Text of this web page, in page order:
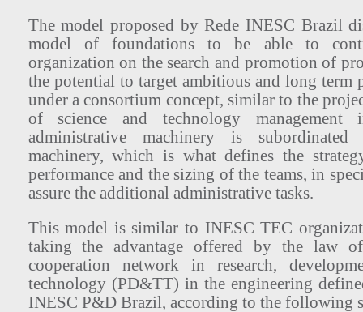
The model proposed by Rede INESC Brazil
model of foundations to be able to
organization on the search and promotion of
the potential to target ambitious and long term
under a consortium concept, similar to the
of science and technology
administrative machinery is
machinery, which is what defines the
performance and the sizing of the teams, in
assure the additional administrative tasks.
This model is similar to INESC TEC
taking the advantage offered by the law
cooperation network in research,
technology (PD&TT) in the engineering
INESC P&D Brazil, according to the following